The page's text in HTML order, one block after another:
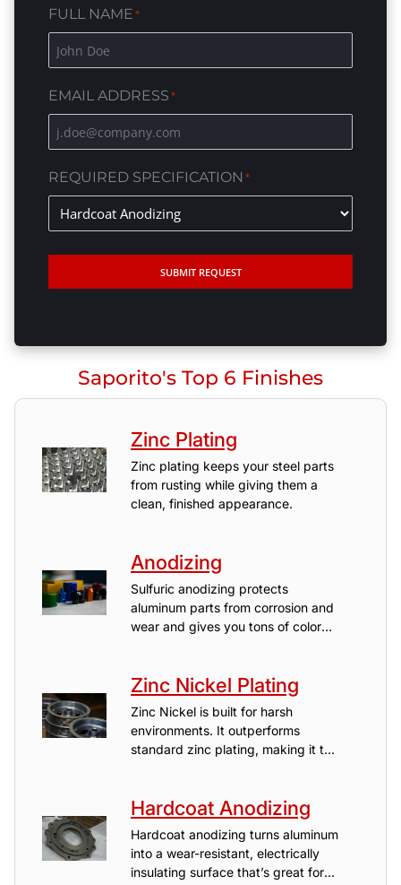
FULL NAME*
EMAIL ADDRESS*
REQUIRED SPECIFICATION *
SUBMIT REQUEST
Saporito's Top 6 Finishes
Zinc Plating
Zinc plating keeps your steel parts
from rusting while giving them a
clean, finished appearance.
Anodizing
Sulfuric anodizing protects
aluminum parts from corrosion and
wear and gives you tons of color
Zinc Nickel Plating
Zinc Nickel is built for harsh
environments. It outperforms
standard zinc plating, making it the
need to last.
Hardcoat Anodizing
Hardcoat anodizing turns aluminum
into a wear-resistant, electrically
insulating surface that’s great for